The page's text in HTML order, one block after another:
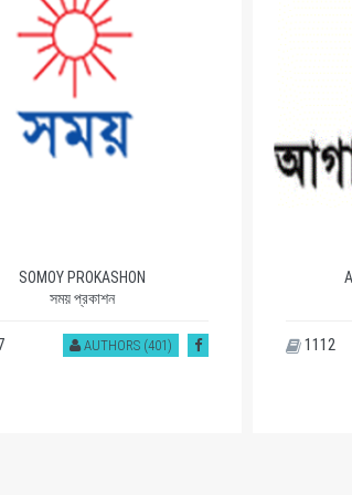
AGAMEE PRAKASHANI
আগামী প্রকাশনী
AUTHORS (539) 1109